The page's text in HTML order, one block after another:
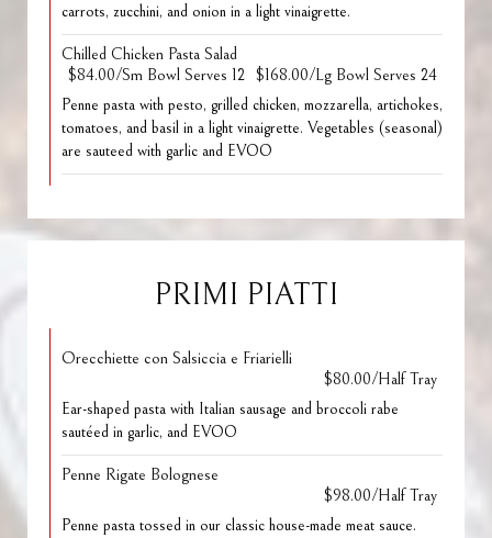
carrots, zucchini, and onion in a light vinaigrette.
Chilled Chicken Pasta Salad
$84.00/Sm Bowl Serves 12 $168.00/Lg Bowl Serves 24
Penne pasta with pesto, grilled chicken, mozzarella, artichokes,
tomatoes, and basil in a light vinaigrette. Vegetables (seasonal)
are sauteed with garlic and EVOO
PRIMI PIATTI
Orecchiette con Salsiccia e Friarielli
$80.00/Half Tray
Ear-shaped pasta with Italian sausage and broccoli rabe
sautéed in garlic, and EVOO
Penne Rigate Bolognese
$98.00/Half Tray
Penne pasta tossed in our classic house-made meat sauce.